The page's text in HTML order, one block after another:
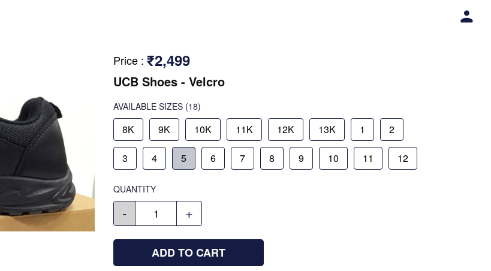
Price : ₹2,499
UCB Shoes - Velcro
AVAILABLE SIZES (18)
8K 9K 10K 11K 12K 13K 1 2
3 4 5 6 7 8 9 10 11 12
QUANTITY
- +
ADD TO CART